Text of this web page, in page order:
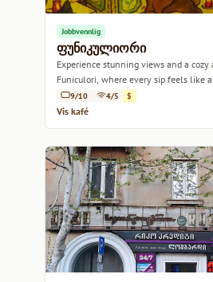
Jobbvennlig
ფუნიკულიორი
Experience stunning views and a cozy
Funiculori, where every sip feels like a
9/10 4/5 $
Vis kafé